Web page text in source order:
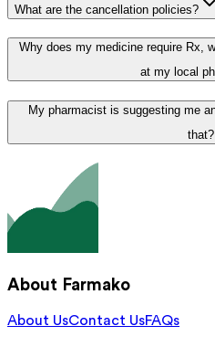
What are the cancellation policies?
Why does my medicine require Rx,
at my local
My pharmacist is suggesting me
that?
About Farmako
About UsContact UsFAQs